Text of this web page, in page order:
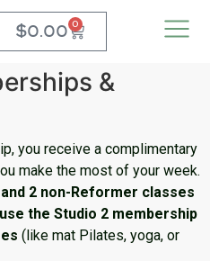
$0.00 0
&
you receive a complimentary
make the most of your week.
2 non-Reformer classes
the Studio 2 membership
(like mat Pilates, yoga, or